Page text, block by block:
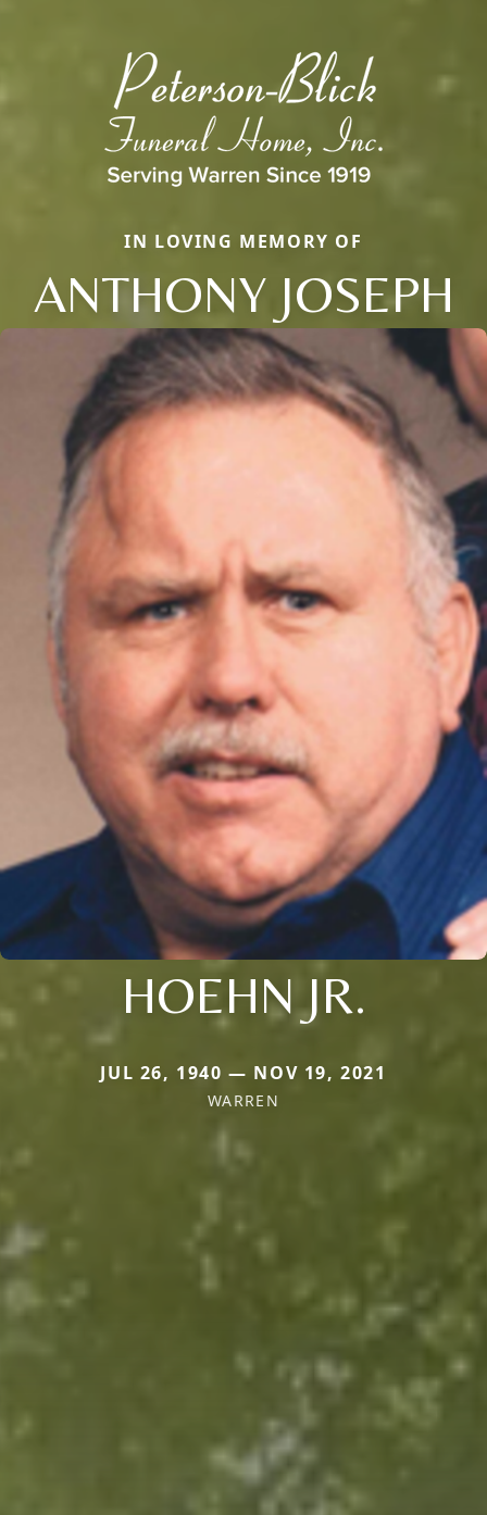
IN LOVING MEMORY OF
ANTHONY JOSEPH
HOEHN JR.
JUL 26, 1940 — NOV 19, 2021
WARREN